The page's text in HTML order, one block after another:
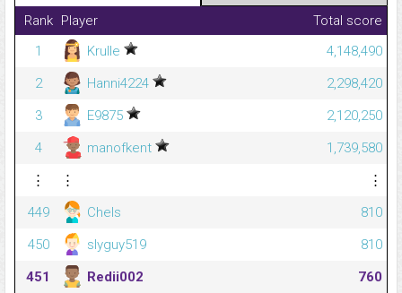
Rank Player
Total score
1
Krulle
4,148,490
2
Hanni4224
2,298,420
3
E9875
2,120,250
4
manofkent
1,739,580
⋮
⋮
⋮
449
Chels
810
450
slyguy519
810
451
Redii002
760